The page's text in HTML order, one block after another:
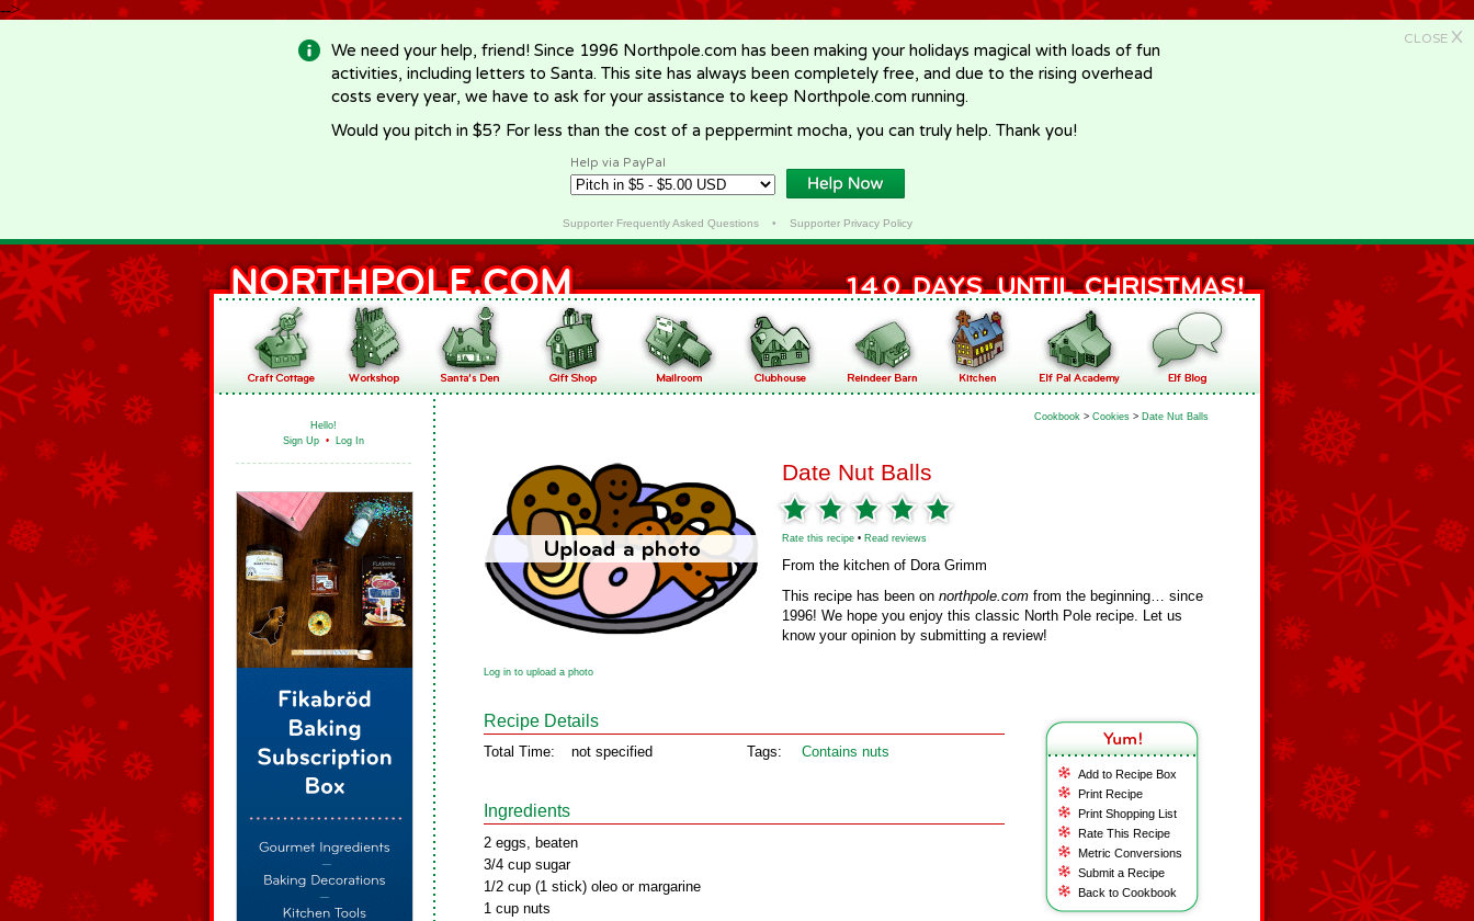
-->
CLOSE X
We need your help, friend! Since 1996 Northpole.com has been making your holidays magical with loads of fun
activities, including letters to Santa. This site has always been completely free, and due to the rising overhead
costs every year, we have to ask for your assistance to keep Northpole.com running.
Would you pitch in $5? For less than the cost of a peppermint mocha, you can truly help. Thank you!
Help via PayPal
Supporter Frequently Asked Questions• Supporter Privacy Policy
Hello!
Sign Up • Log In
Cookbook > Cookies > Date Nut Balls
Date Nut Balls
Rate this recipe • Read reviews
From the kitchen of Dora Grimm
This recipe has been on northpole.com from the beginning… since
1996! We hope you enjoy this classic North Pole recipe. Let us
know your opinion by submitting a review!
Log in to upload a photo
Add to Recipe Box
Print Recipe
Print Shopping List
Rate This Recipe
Metric Conversions
Submit a Recipe
Back to Cookbook
Recipe Details
Total Time: not specified Tags: Contains nuts
Ingredients
2 eggs, beaten
3/4 cup sugar
1/2 cup (1 stick) oleo or margarine
1 cup nuts